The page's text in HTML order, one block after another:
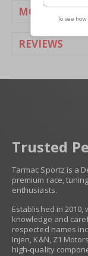
MORE
REVIEWS
Trusted
Tarmac Sportz is a
premium race,
enthusiasts.
Established in
knowledge and
respected names
Injen, K&N, Z1
high-quality